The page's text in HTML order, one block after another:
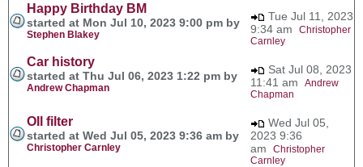
Happy Birthday BM
started at Mon Jul 10, 2023 9:00 pm by
Stephen Blakey
Tue Jul 11, 2023
9:34 am Christopher
Carnley
Car history
started at Thu Jul 06, 2023 1:22 pm by
Andrew Chapman
Sat Jul 08, 2023
11:41 am Andrew
Chapman
OIl filter
started at Wed Jul 05, 2023 9:36 am by
Christopher Carnley
Wed Jul 05,
2023 9:36
am Christopher
Carnley